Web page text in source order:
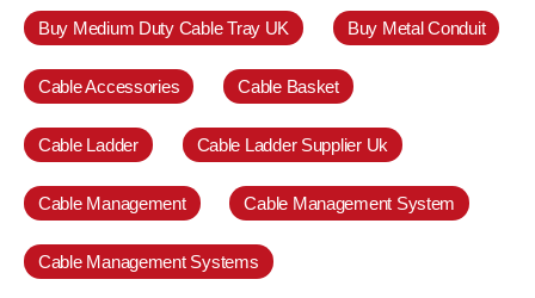
Buy Medium Duty Cable Tray UK Buy Metal Conduit
Cable Accessories Cable Basket
Cable Ladder Cable Ladder Supplier Uk
Cable Management Cable Management System
Cable Management Systems